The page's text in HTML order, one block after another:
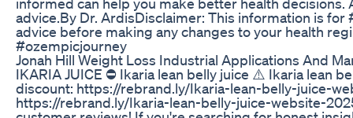
advice.By Dr. ArdisDisclaimer: This information is
advice before making any changes to your health
#ozempicjourney
Jonah Hill Weight Loss Industrial Applications And
IKARIA JUICE ⛔ Ikaria lean belly juice ⚠️ Ikaria lean
discount: https://rebrand.ly/Ikaria-lean-belly-juice-
https://rebrand.ly/Ikaria-lean-belly-juice-website-